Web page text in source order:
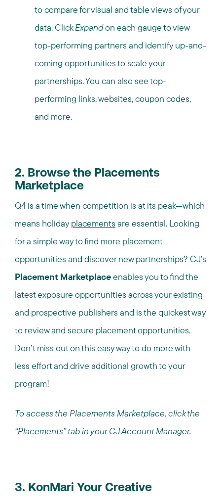
to compare for visual and table views of your
data. ClickExpandon each gauge to view
top-performing partners and identify up-and-
coming opportunities to scale your
partnerships. You can also see top-
performing links, websites, coupon codes,
and more.
2. Browse the Placements
Marketplace
Q4 is a time when competition is at its peak—which
means holidayplacements are essential. Looking
for a simple way to find more placement
opportunities and discover new partnerships? CJ’s
Placement Marketplaceenables you to find the
latest exposure opportunities across your existing
and prospective publishers and is the quickest way
to review and secure placement opportunities.
Don’t miss out on this easy way to do more with
less effort and drive additional growth to your
program!
To access the Placements Marketplace, click the
“Placements” tab in your CJ Account Manager.
3. KonMari Your Creative